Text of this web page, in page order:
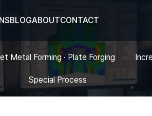
BLOGABOUTCONTACT
Metal Forming · Plate Forging
Special Process